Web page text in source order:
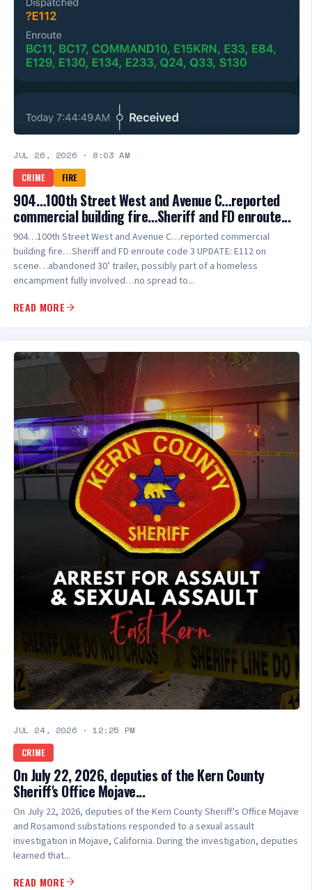
JUL 26, 2026 · 8:03 AM
CRIME
FIRE
904…100th Street West and Avenue C…reported
commercial building fire…Sheriff and FD enroute...
904…100th Street West and Avenue C…reported commercial
building fire…Sheriff and FD enroute code 3 UPDATE: E112 on
scene…abandoned 30’ trailer, possibly part of a homeless
encampment fully involved…no spread to...
READ MORE
JUL 24, 2026 ·12:25 PM
CRIME
On July 22, 2026, deputies of the Kern County
Sheriff's Office Mojave...
On July 22, 2026, deputies of the Kern County Sheriff's Office Mojave
and Rosamond substations responded to a sexual assault
investigation in Mojave, California. During the investigation, deputies
learned that...
READ MORE